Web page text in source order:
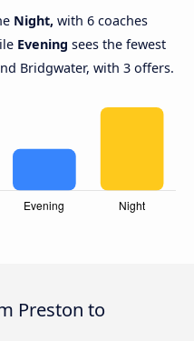
Night, with 6 coaches
Evening sees the fewest
Bridgwater, with 3 offers.
Preston to